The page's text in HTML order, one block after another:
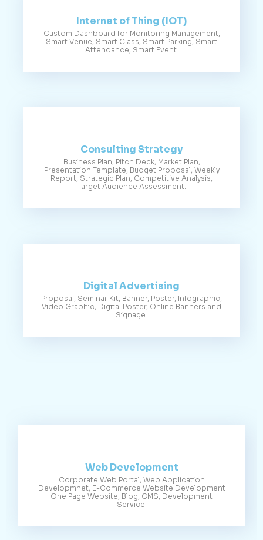
Internet of Thing (IOT)
Custom Dashboard for Monitoring Management,
Smart Venue, Smart Class, Smart Parking, Smart
Attendance, Smart Event.
Consulting Strategy
Business Plan, Pitch Deck, Market Plan,
Presentation Template, Budget Proposal, Weekly
Report, Strategic Plan, Competitive Analysis,
Target Audience Assessment.
Digital Advertising
Proposal, Seminar Kit, Banner, Poster, Infographic,
Video Graphic, Digital Poster, Online Banners and
Signage.
Web Development
Corporate Web Portal, Web Application
Developmnet, E-Commerce Website Development
One Page Website, Blog, CMS, Development
Service.